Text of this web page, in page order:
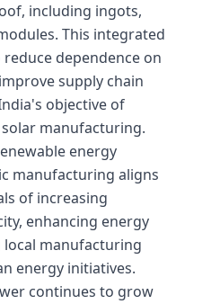
including ingots,
This integrated
dependence on
supply chain
objective of
manufacturing.
energy
manufacturing aligns
of increasing
enhancing energy
manufacturing
energy initiatives.
continues to grow